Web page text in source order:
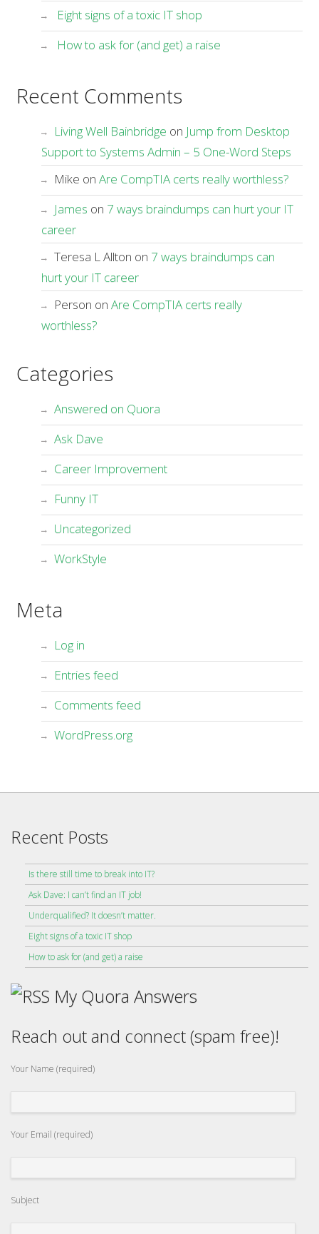
Eight signs of a toxic IT shop
How to ask for (and get) a raise
Recent Comments
Living Well Bainbridge on Jump from Desktop
Support to Systems Admin – 5 One-Word Steps
Mike on Are CompTIA certs really worthless?
James on 7 ways braindumps can hurt your IT
career
Teresa L Allton on 7 ways braindumps can
hurt your IT career
Person on Are CompTIA certs really
worthless?
Categories
Answered on Quora
Ask Dave
Career Improvement
Funny IT
Uncategorized
WorkStyle
Meta
Log in
Entries feed
Comments feed
WordPress.org
Recent Posts
Is there still time to break into IT?
Ask Dave: I can’t find an IT job!
Underqualified? It doesn’t matter.
Eight signs of a toxic IT shop
How to ask for (and get) a raise
My Quora Answers
Reach out and connect (spam free)!
Your Name (required)
Your Email (required)
Subject